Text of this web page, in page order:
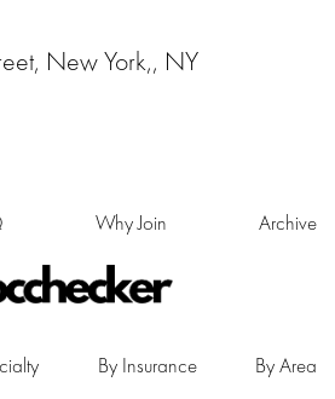
New York,, NY
Why Join Archive
By Insurance By Area